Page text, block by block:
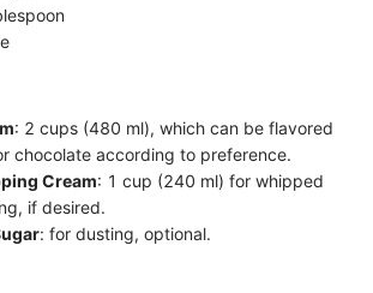
: 2 cups (480 ml), which can be flavored
chocolate according to preference.
Cream: 1 cup (240 ml) for whipped
if desired.
: for dusting, optional.